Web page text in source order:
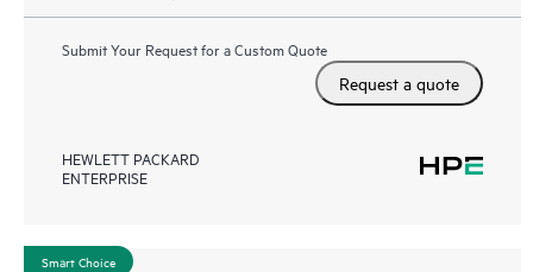
Submit Your Request for a Custom Quote
Request a quote
HEWLETT PACKARD
ENTERPRISE
Smart Choice